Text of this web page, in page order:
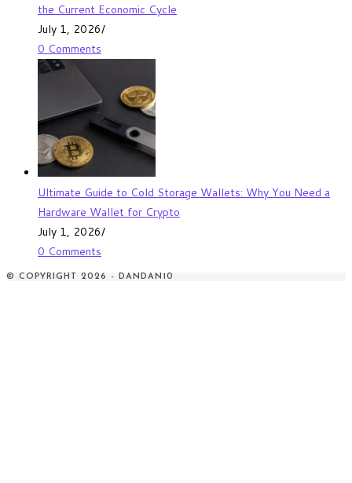
the Current Economic Cycle
July 1, 2026/
0 Comments
Ultimate Guide to Cold Storage Wallets: Why You Need a
Hardware Wallet for Crypto
July 1, 2026/
0 Comments
© COPYRIGHT 2026 - DANDAN10